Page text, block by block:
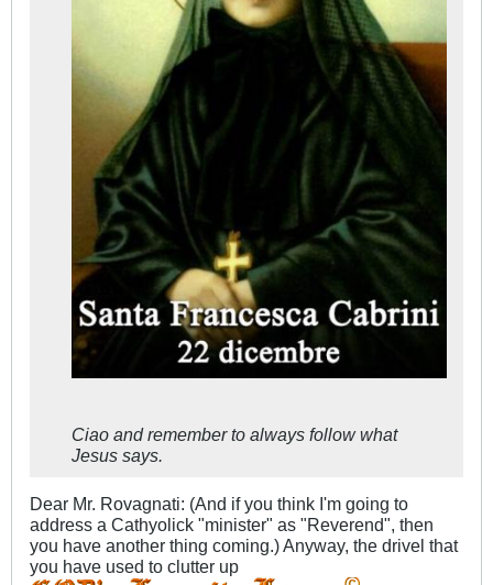
Ciao and remember to always follow what
Jesus says.
Dear Mr. Rovagnati: (And if you think I'm going to
address a Cathyolick "minister" as "Reverend", then
you have another thing coming.) Anyway, the drivel that
you have used to clutter up